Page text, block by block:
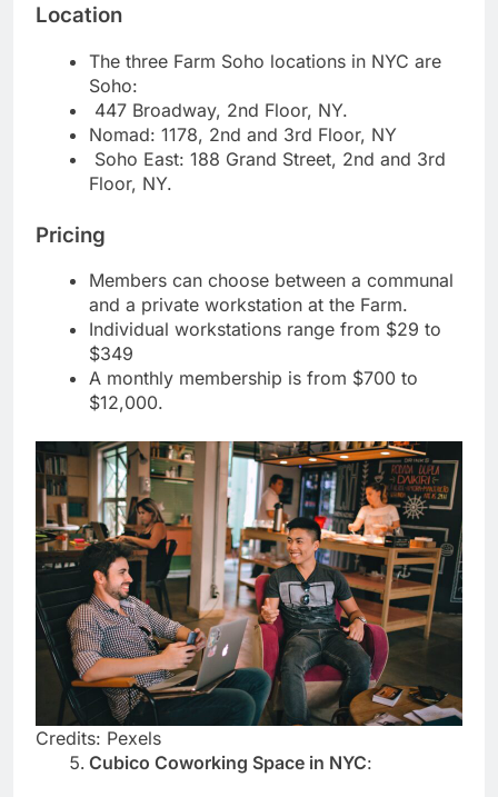
Location
The three Farm Soho locations in NYC are
Soho:
447 Broadway, 2nd Floor, NY.
Nomad: 1178, 2nd and 3rd Floor, NY
Soho East: 188 Grand Street, 2nd and 3rd
Floor, NY.
Pricing
Members can choose between a communal
and a private workstation at the Farm.
Individual workstations range from $29 to
$349
A monthly membership is from $700 to
$12,000.
Credits: Pexels
Cubico Coworking Space in NYC: